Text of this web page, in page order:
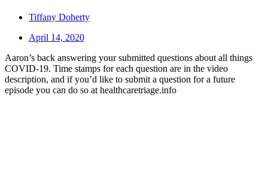
Tiffany Doherty
April 14, 2020
Aaron’s back answering your submitted questions about all things
COVID-19. Time stamps for each question are in the video
description, and if you’d like to submit a question for a future
episode you can do so at healthcaretriage.info